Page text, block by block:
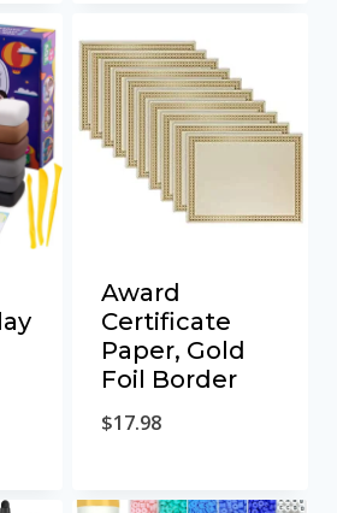
Award
Certificate
Paper, Gold
Foil Border
$17.98